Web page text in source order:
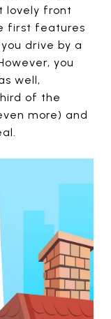
lovely front
first features
drive by a
you
well,
of the
more) and